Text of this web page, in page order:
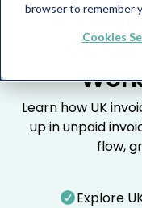
browser to remember
Cookies
Learn how UK
up in unpaid
flow,
Explore